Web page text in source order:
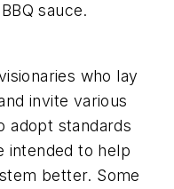
sauce.
who lay
invite various
adopt standards
intended to help
better. Some